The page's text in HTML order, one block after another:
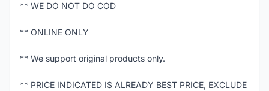
** WE DO NOT DO COD
** ONLINE ONLY
** We support original products only.
** PRICE INDICATED IS ALREADY BEST PRICE, EXCLUDE